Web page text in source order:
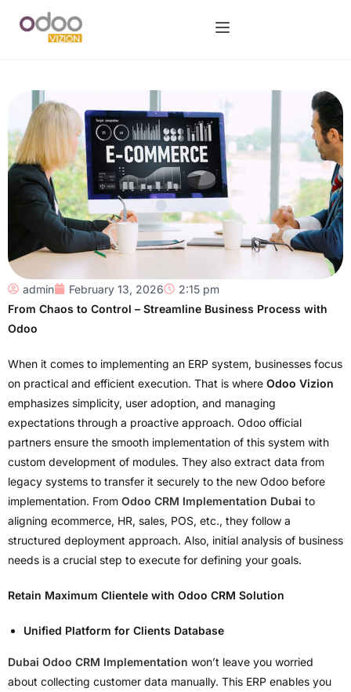
admin February 13, 2026
2:15 pm
From Chaos to Control – Streamline Business Process with
Odoo
When it comes to implementing an ERP system, businesses focus
on practical and efficient execution. That is where Odoo Vizion
emphasizes simplicity, user adoption, and managing
expectations through a proactive approach. Odoo official
partners ensure the smooth implementation of this system with
custom development of modules. They also extract data from
legacy systems to transfer it securely to the new Odoo before
implementation. From Odoo CRM Implementation Dubai to
aligning ecommerce, HR, sales, POS, etc., they follow a
structured deployment approach. Also, initial analysis of business
needs is a crucial step to execute for defining your goals.
Retain Maximum Clientele with Odoo CRM Solution
Unified Platform for Clients Database
Dubai Odoo CRM Implementation won’t leave you worried
about collecting customer data manually. This ERP enables you